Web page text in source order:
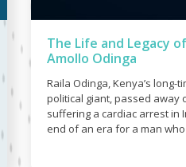
The Life and Legacy
Amollo Odinga
Raila Odinga, Kenya’s
political giant, passed away
suffering a cardiac arrest in
end of an era for a man